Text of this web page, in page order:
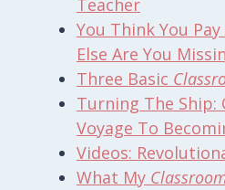
You Think You
Else Are You
Three Basic
Turning The Ship:
Voyage To
Videos:
What My